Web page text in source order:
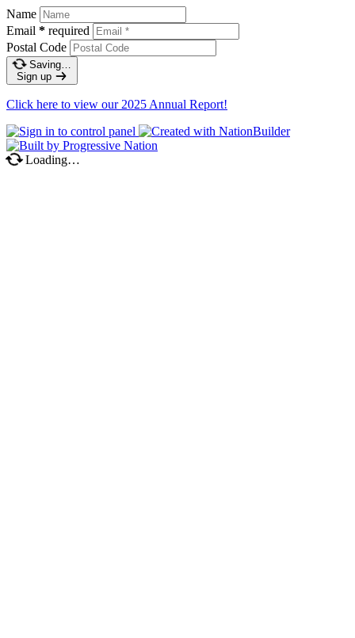
Name
Email * required
Postal Code
Saving…
Sign up
Click here to view our 2025 Annual Report!
Loading…